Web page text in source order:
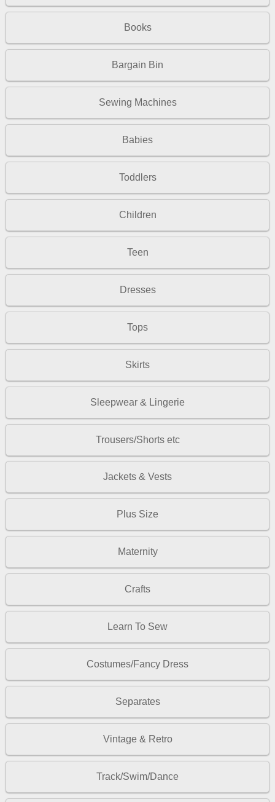
Books
Bargain Bin
Sewing Machines
Babies
Toddlers
Children
Teen
Dresses
Tops
Skirts
Sleepwear & Lingerie
Trousers/Shorts etc
Jackets & Vests
Plus Size
Maternity
Crafts
Learn To Sew
Costumes/Fancy Dress
Separates
Vintage & Retro
Track/Swim/Dance